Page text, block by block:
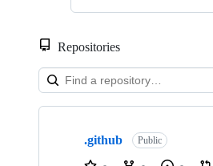
Repositories
Showing
.github Public